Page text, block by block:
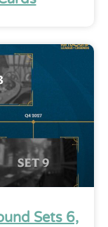
Sets 6,